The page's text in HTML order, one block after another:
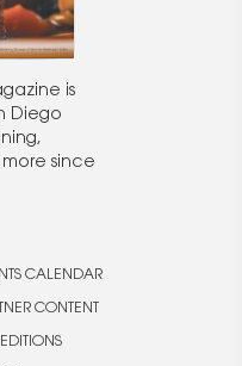
is
Diego
since
CALENDAR
CONTENT